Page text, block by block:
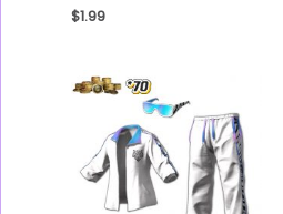
$1.99